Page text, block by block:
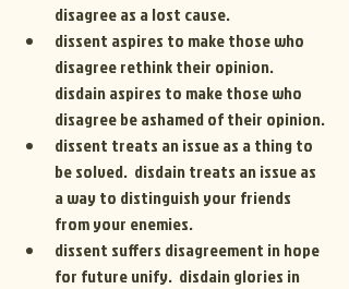
disagree as a lost cause.
dissent aspires to make those who
disagree rethink their opinion.
disdain aspires to make those who
disagree be ashamed of their opinion.
dissent treats an issue as a thing to
be solved.  disdain treats an issue as
a way to distinguish your friends
from your enemies.
dissent suffers disagreement in hope
for future unify.  disdain glories in